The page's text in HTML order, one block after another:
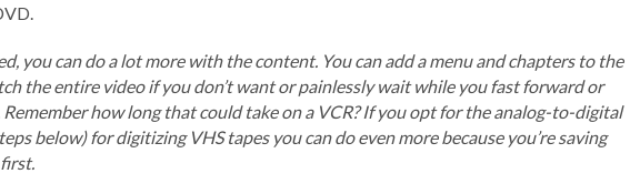
you can do a lot more with the content. You can add a menu and chapters to the
the entire video if you don’t want or painlessly wait while you fast forward or
how long that could take on a VCR? If you opt for the analog-to-digital
below) for digitizing VHS tapes you can do even more because you’re saving